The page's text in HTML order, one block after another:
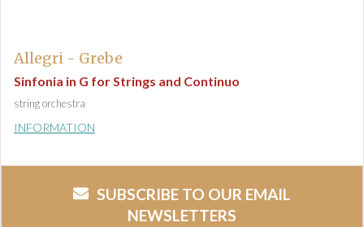
Allegri - Grebe
Sinfonia in G for Strings and Continuo
string orchestra
INFORMATION
SUBSCRIBE TO OUR EMAIL
NEWSLETTERS